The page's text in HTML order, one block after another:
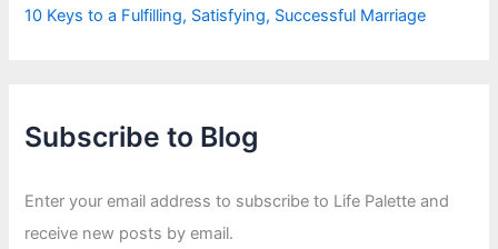
10 Keys to a Fulfilling, Satisfying, Successful Marriage
Subscribe to Blog
Enter your email address to subscribe to Life Palette and
receive new posts by email.